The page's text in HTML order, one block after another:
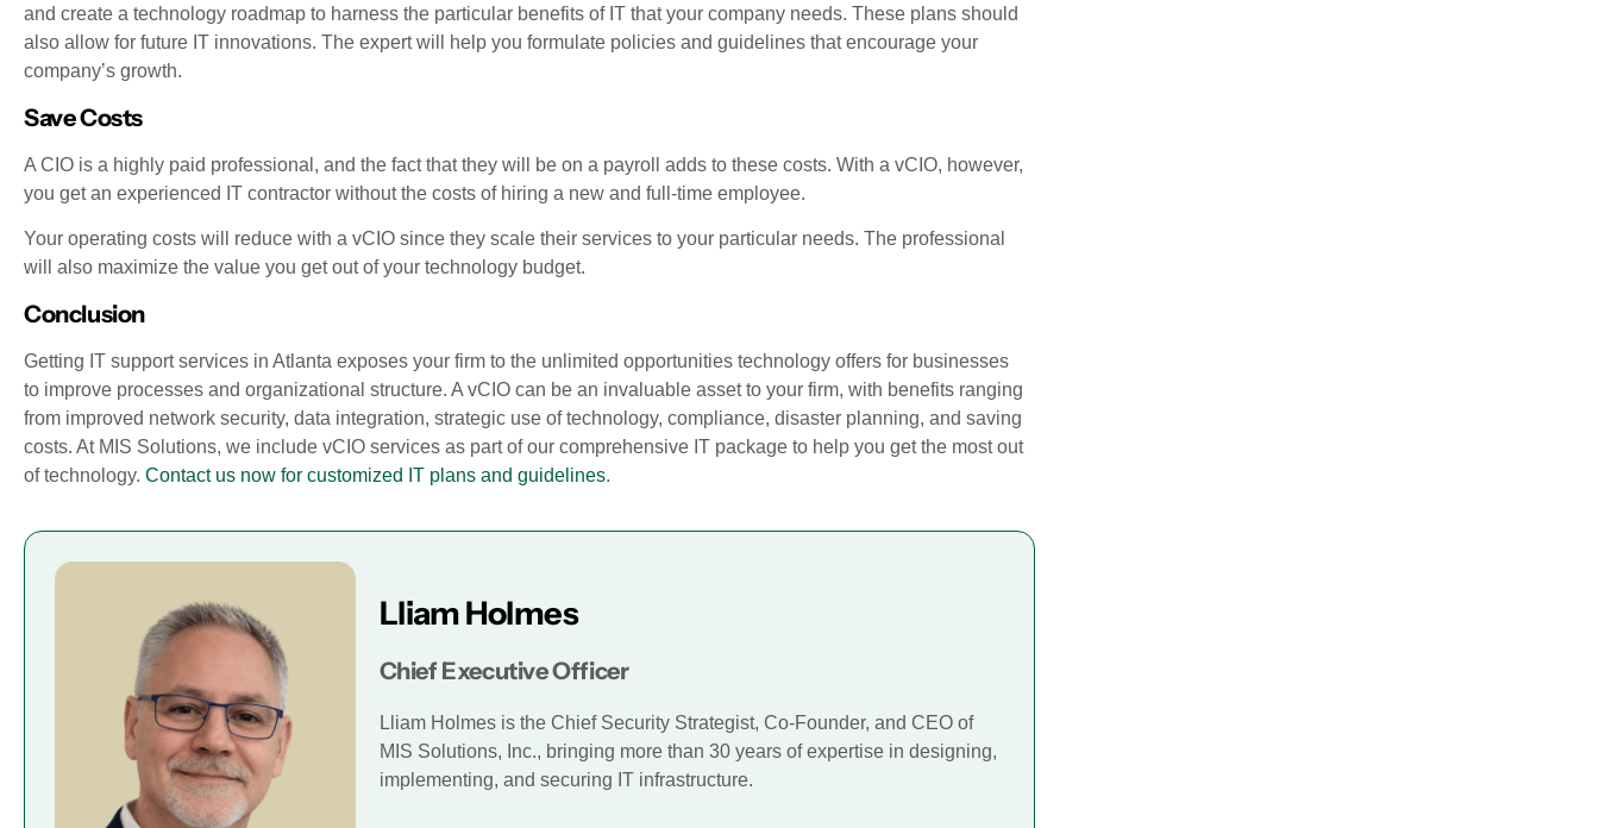
and create a technology roadmap to harness the particular benefits of IT that your company needs. These plans should
also allow for future IT innovations. The expert will help you formulate policies and guidelines that encourage your
company’s growth.
Save Costs
A CIO is a highly paid professional, and the fact that they will be on a payroll adds to these costs. With a vCIO, however,
you get an experienced IT contractor without the costs of hiring a new and full-time employee.
Your operating costs will reduce with a vCIO since they scale their services to your particular needs. The professional
will also maximize the value you get out of your technology budget.
Conclusion
Getting IT support services in Atlanta exposes your firm to the unlimited opportunities technology offers for businesses
to improve processes and organizational structure. A vCIO can be an invaluable asset to your firm, with benefits ranging
from improved network security, data integration, strategic use of technology, compliance, disaster planning, and saving
costs. At MIS Solutions, we include vCIO services as part of our comprehensive IT package to help you get the most out
of technology. Contact us now for customized IT plans and guidelines.
Lliam Holmes
Chief Executive Officer
Lliam Holmes is the Chief Security Strategist, Co-Founder, and CEO of
MIS Solutions, Inc., bringing more than 30 years of expertise in designing,
implementing, and securing IT infrastructure.